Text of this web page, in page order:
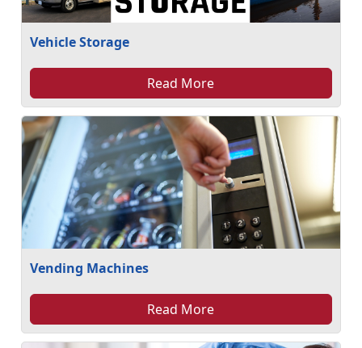
Vehicle Storage
Read More
Vending Machines
Read More